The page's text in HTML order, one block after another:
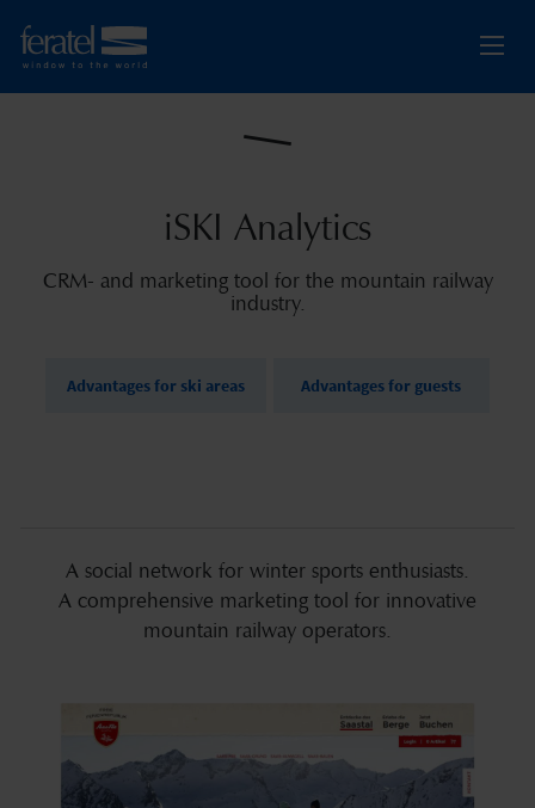
iSKI Analytics
CRM- and marketing tool for the mountain railway
industry.
Advantages for ski areas Advantages for guests
A social network for winter sports enthusiasts.
A comprehensive marketing tool for innovative
mountain railway operators.